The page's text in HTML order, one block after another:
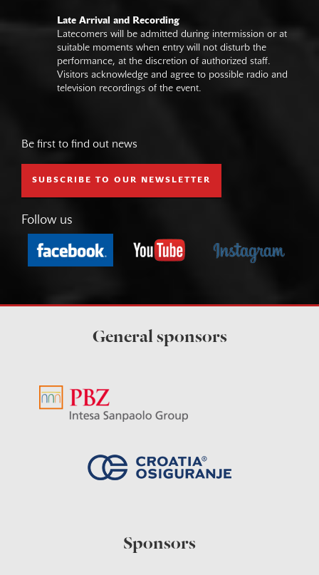
Late Arrival and Recording
Latecomers will be admitted during intermission or at
suitable moments when entry will not disturb the
performance, at the discretion of authorized staff.
Visitors acknowledge and agree to possible radio and
television recordings of the event.
Be first to find out news
SUBSCRIBE TO OUR NEWSLETTER
Follow us
General sponsors
Sponsors